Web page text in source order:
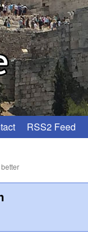
RSS2 Feed